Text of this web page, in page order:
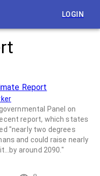
LOGIN
Report
Panel on
report, which states
"nearly two degrees
and could raise nearly
around 2090."